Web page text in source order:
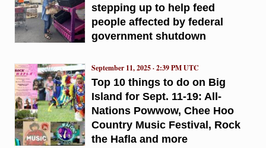
stepping up to help feed
people affected by federal
government shutdown
Top 10 things to do on Big
Island for Sept. 11-19: All-
Nations Powwow, Chee Hoo
Country Music Festival, Rock
the Hafla and more
September 11, 2025 · 2:39 PM UTC